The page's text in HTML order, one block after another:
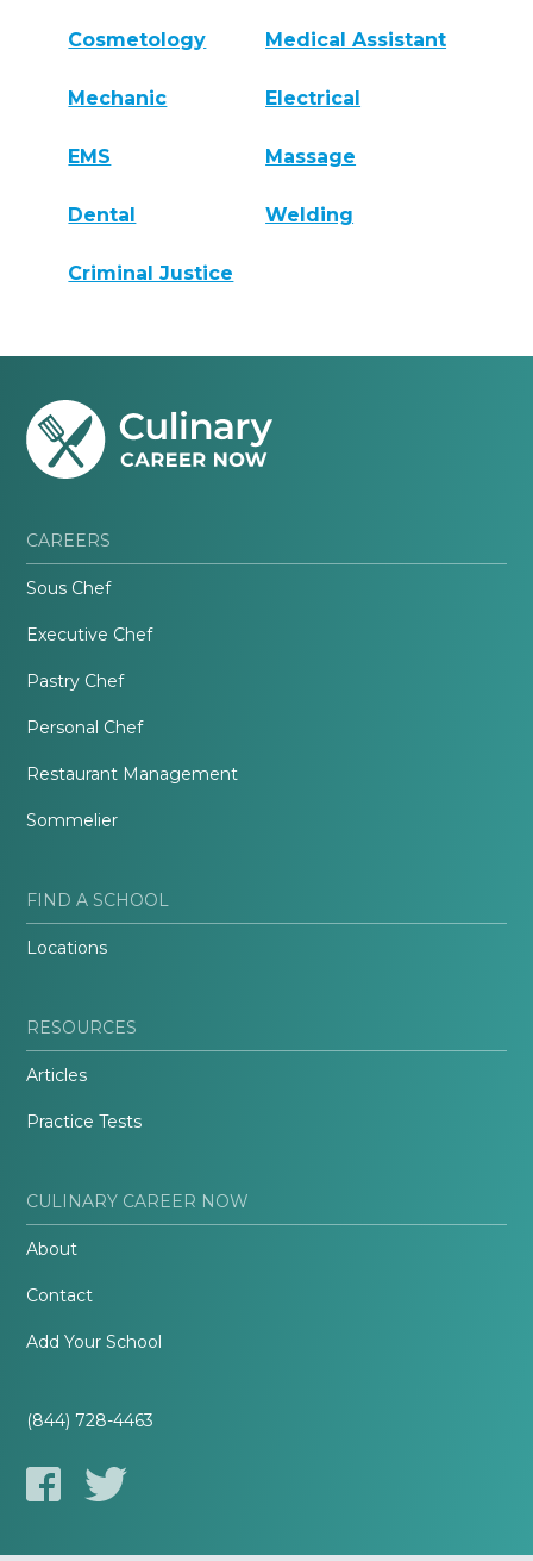
Cosmetology Medical Assistant
Mechanic Electrical
EMS Massage
Dental Welding
Criminal Justice
CAREERS
Sous Chef
Executive Chef
Pastry Chef
Personal Chef
Restaurant Management
Sommelier
FIND A SCHOOL
Locations
RESOURCES
Articles
Practice Tests
CULINARY CAREER NOW
About
Contact
Add Your School
(844) 728-4463